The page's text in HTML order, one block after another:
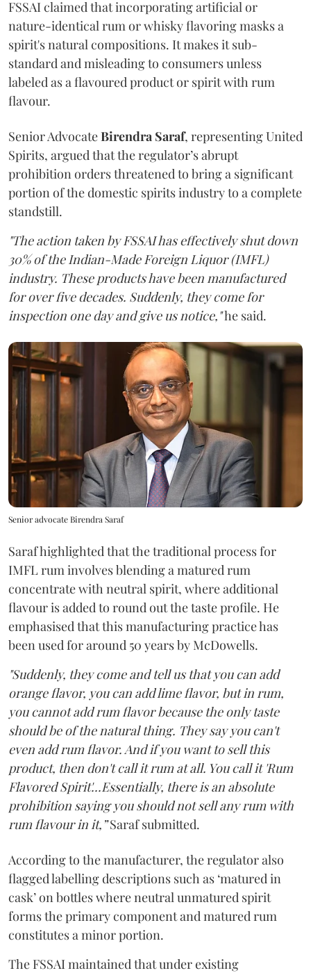
FSSAI claimed that incorporating artificial or
nature-identical rum or whisky flavoring masks a
spirit's natural compositions. It makes it sub-
standard and misleading to consumers unless
labeled as a flavoured product or spirit with rum
flavour.
Senior AdvocateBirendra Saraf, representing United
Spirits, argued that the regulator’s abrupt
prohibition orders threatened to bring a significant
portion of the domestic spirits industry to a complete
standstill.
"The action taken by FSSAI has effectively shut down
30% of the Indian-Made Foreign Liquor (IMFL)
industry. These products have been manufactured
for over five decades. Suddenly, they come for
inspection one day and give us notice,"he said.
Senior advocate Birendra Saraf
Saraf highlighted that the traditional process for
IMFL rum involves blending a matured rum
concentrate with neutral spirit, where additional
flavour is added to round out the taste profile. He
emphasised that this manufacturing practice has
been used for around 50 years by McDowells.
"Suddenly, they come and tell us that you can add
orange flavor, you can add lime flavor, but in rum,
you cannot add rum flavor because the only taste
should be of the natural thing. They say you can't
even add rum flavor. And if you want to sell this
product, then don't call it rum at all. You call it 'Rum
Flavored Spirit'...Essentially, there is an absolute
prohibition saying you should not sell any rum with
rum flavour in it,”Saraf submitted.
According to the manufacturer, the regulator also
flagged labelling descriptions such as ‘matured in
cask’ on bottles where neutral unmatured spirit
forms the primary component and matured rum
constitutes a minor portion.
The FSSAI maintained that under existing